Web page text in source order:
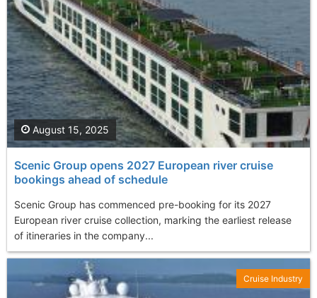
Scenic Group opens 2027 European river cruise
bookings ahead of schedule
Scenic Group has commenced pre-booking for its 2027
European river cruise collection, marking the earliest release
of itineraries in the company...
August 15, 2025
Cruise Industry